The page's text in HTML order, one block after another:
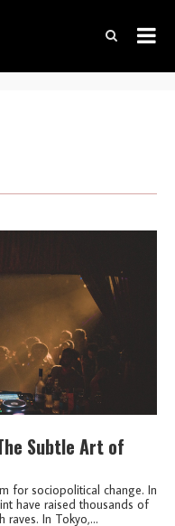
Subtle Art of
for sociopolitical change. In
have raised thousands of
In Tokyo,...